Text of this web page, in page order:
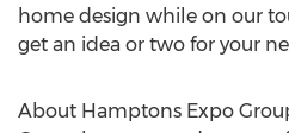
home design while on our
get an idea or two for your
About Hamptons Expo